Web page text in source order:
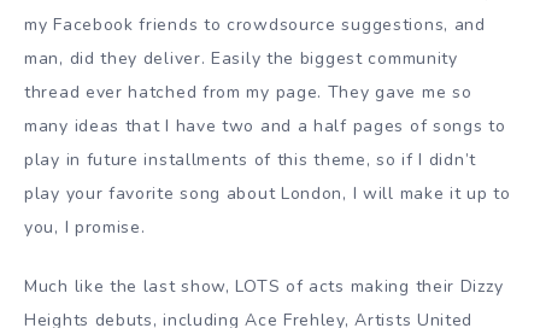
my Facebook friends to crowdsource suggestions, and
man, did they deliver. Easily the biggest community
thread ever hatched from my page. They gave me so
many ideas that I have two and a half pages of songs to
play in future installments of this theme, so if I didn’t
play your favorite song about London, I will make it up to
you, I promise.
Much like the last show, LOTS of acts making their Dizzy
Heights debuts, including Ace Frehley, Artists United